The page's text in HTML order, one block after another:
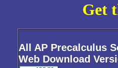
Get
All AP Precalculus
Web Download